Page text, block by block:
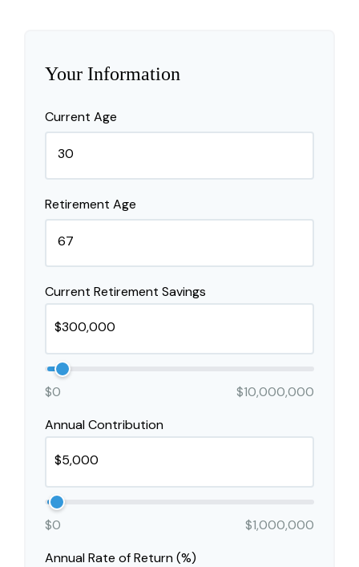
Your Information
Current Age
Retirement Age
Current Retirement Savings
$0
$10,000,000
Annual Contribution
$0
$1,000,000
Annual Rate of Return (%)